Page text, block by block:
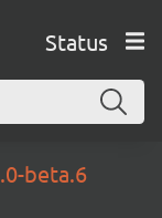
Status
beta.6